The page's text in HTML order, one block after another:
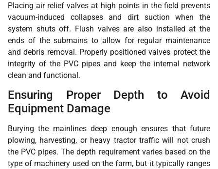
Placing air relief valves at high points in the field prevents
vacuum-induced collapses and dirt suction when the
system shuts off. Flush valves are also installed at the
ends of the submains to allow for regular maintenance
and debris removal. Properly positioned valves protect the
integrity of the PVC pipes and keep the internal network
clean and functional.
Ensuring Proper Depth to Avoid
Equipment Damage
Burying the mainlines deep enough ensures that future
plowing, harvesting, or heavy tractor traffic will not crush
the PVC pipes. The depth requirement varies based on the
type of machinery used on the farm, but it typically ranges